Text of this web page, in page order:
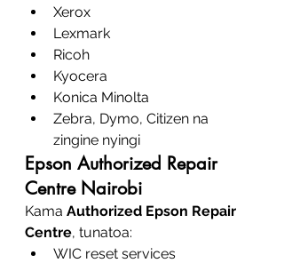
Xerox
Lexmark
Ricoh
Kyocera
Konica Minolta
Zebra, Dymo, Citizen na
zingine nyingi
Epson Authorized Repair
Centre Nairobi
Kama Authorized Epson Repair
Centre, tunatoa:
WIC reset services